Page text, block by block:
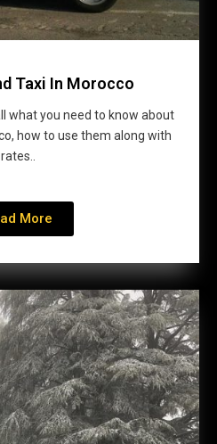
Taxi In Morocco
what you need to know about
how to use them along with
rates..
More